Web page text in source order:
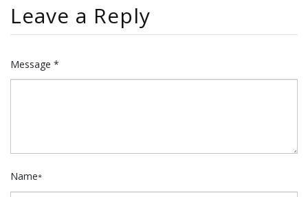
Leave a Reply
Message *
Name*